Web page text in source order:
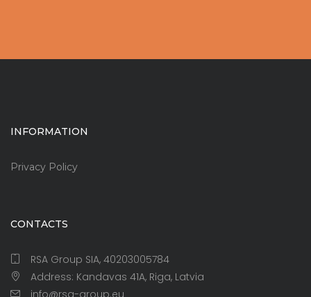
INFORMATION
Privacy Policy
CONTACTS
RSA Group SIA, 40203005784
Address: Kandavas 41A, Riga, Latvia
info@rsa-group.eu